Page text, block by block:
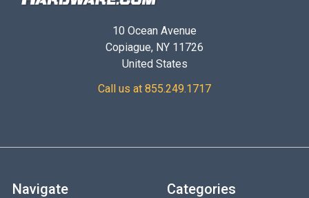
10 Ocean Avenue
Copiague, NY 11726
United States
Call us at 855.249.1717
Navigate Categories